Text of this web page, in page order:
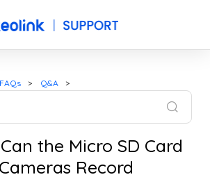
FAQs Q&A
the Micro SD Card
Record